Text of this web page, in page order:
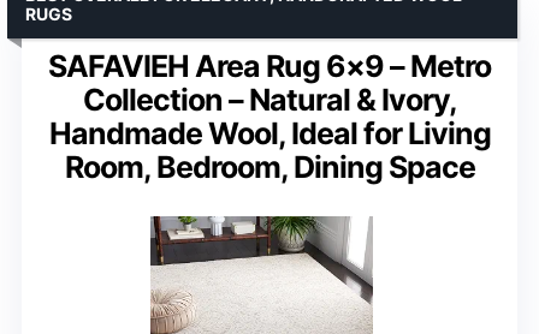
SAFAVIEH Area Rug 6×9 – Metro
Collection – Natural & Ivory,
Handmade Wool, Ideal for Living
Room, Bedroom, Dining Space
RUGS